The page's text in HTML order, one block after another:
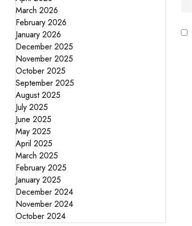
March 2026
February 2026
January 2026
December 2025
November 2025
October 2025
September 2025
August 2025
July 2025
June 2025
May 2025
April 2025
March 2025
February 2025
January 2025
December 2024
November 2024
October 2024